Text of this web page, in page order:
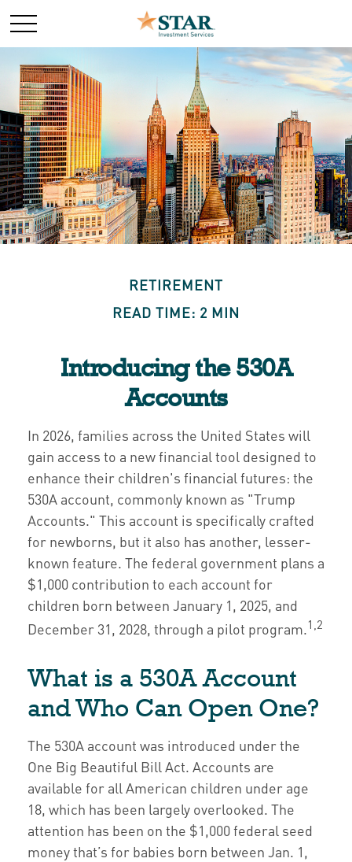
RETIREMENT
READ TIME: 2 MIN
Introducing the 530A
Accounts
In 2026, families across the United States will
gain access to a new financial tool designed to
enhance their children's financial futures: the
530A account, commonly known as "Trump
Accounts." This account is specifically crafted
for newborns, but it also has another, lesser-
known feature. The federal government plans a
$1,000 contribution to each account for
children born between January 1, 2025, and
December 31, 2028, through a pilot program.1,2
What is a 530A Account
and Who Can Open One?
The 530A account was introduced under the
One Big Beautiful Bill Act. Accounts are
available for all American children under age
18, which has been largely overlooked. The
attention has been on the $1,000 federal seed
money that’s for babies born between Jan. 1,